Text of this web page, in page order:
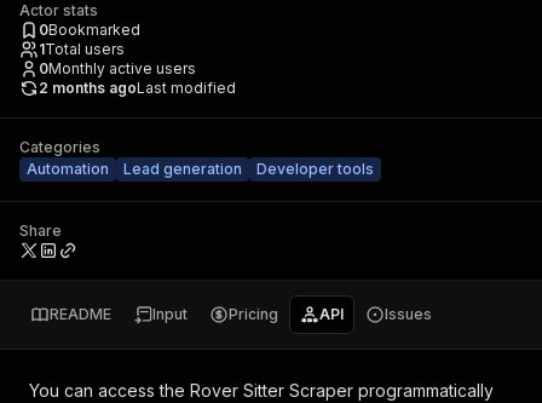
Actor stats
0Bookmarked
1Total users
0Monthly active users
2 months agoLast modified
Categories
Automation
Lead generation Developer tools
Share
README Input Pricing API Issues
You can access the Rover Sitter Scraper programmatically